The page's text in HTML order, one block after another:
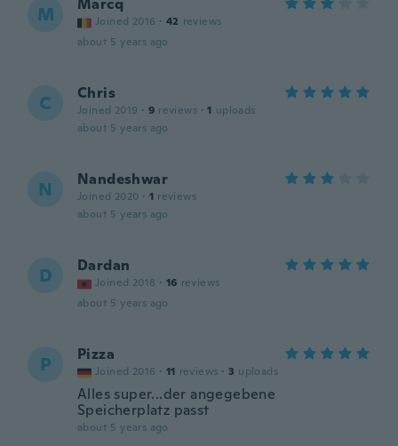
M Marcq
Joined 2016 · 42 reviews
about 5 years ago
C Chris
Joined 2019 · 9 reviews · 1 uploads
about 5 years ago
N Nandeshwar
Joined 2020 · 1 reviews
about 5 years ago
D Dardan
Joined 2018 · 16 reviews
about 5 years ago
P Pizza
Joined 2016 · 11 reviews · 3 uploads
Alles super...der angegebene
Speicherplatz passt
about 5 years ago